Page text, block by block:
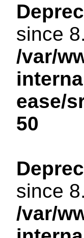
since
/var/
ease/
50
since
/var/